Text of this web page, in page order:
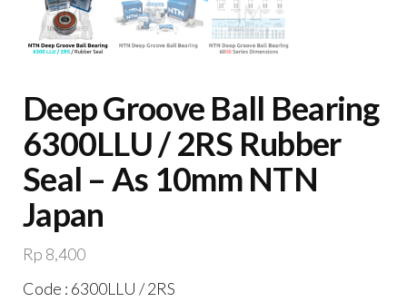
Deep Groove Ball Bearing
6300LLU / 2RS Rubber
Seal – As 10mm NTN
Japan
Rp 8,400
Code : 6300LLU / 2RS